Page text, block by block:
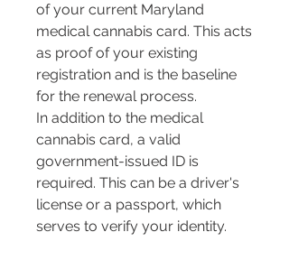
of your current Maryland
medical cannabis card. This acts
as proof of your existing
registration and is the baseline
for the renewal process​​.
In addition to the medical
cannabis card, a valid
government-issued ID is
required. This can be a driver's
license or a passport, which
serves to verify your identity​​.